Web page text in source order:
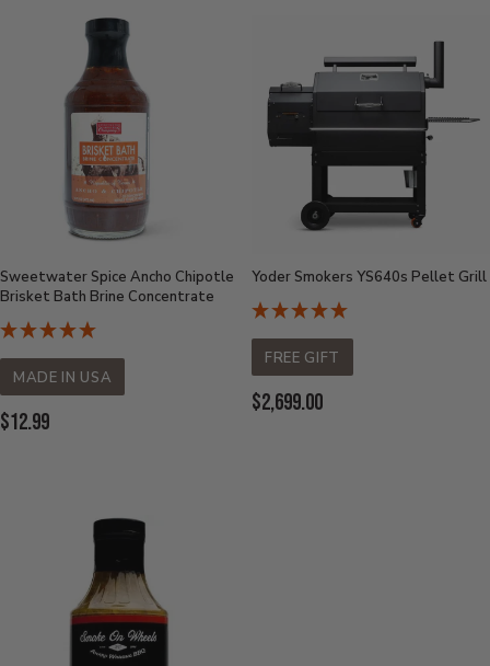
Sweetwater Spice Ancho Chipotle
Brisket Bath Brine Concentrate
MADE IN USA
Current
$12.99
Yoder Smokers YS640s Pellet Grill
FREE GIFT
Current
$2,699.00